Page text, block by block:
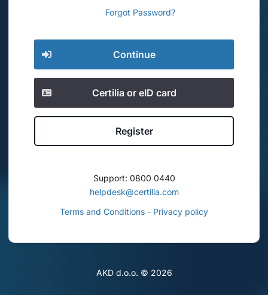
Forgot Password?
Continue
Certilia or eID card
Register
Support: 0800 0440
helpdesk@certilia.com
Terms and Conditions - Privacy policy
AKD d.o.o. © 2026